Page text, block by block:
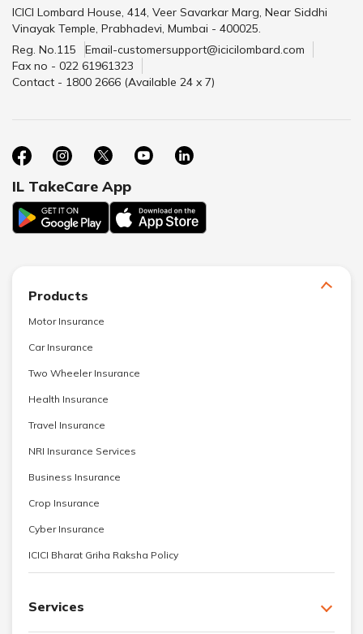
ICICI Lombard House, 414, Veer Savarkar Marg, Near Siddhi
Vinayak Temple, Prabhadevi, Mumbai - 400025.
Reg. No.115
Email-customersupport@icicilombard.com
Fax no - 022 61961323
Contact - 1800 2666 (Available 24 x 7)
IL TakeCare App
Products
Motor Insurance
Car Insurance
Two Wheeler Insurance
Health Insurance
Travel Insurance
NRI Insurance Services
Business Insurance
Crop Insurance
Cyber Insurance
ICICI Bharat Griha Raksha Policy
Services